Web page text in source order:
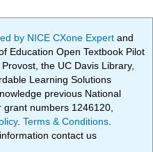
by NICE CXone Expertand
Education Open Textbook Pilot
the UC Davis Library,
Learning Solutions
previous National
numbers 1246120,
.Terms & Conditions
information contact us